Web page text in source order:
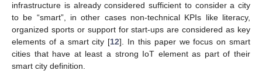
infrastructure is already considered sufficient to consider a city
to be “smart”, in other cases non-technical KPIs like literacy,
organized sports or support for start-ups are considered as key
elements of a smart city [12]. In this paper we focus on smart
cities that have at least a strong IoT element as part of their
smart city definition.